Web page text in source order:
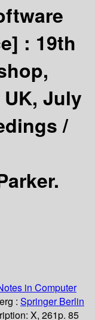
: 19th
UK, July
/
in Computer
: Springer Berlin
X, 261p. 85